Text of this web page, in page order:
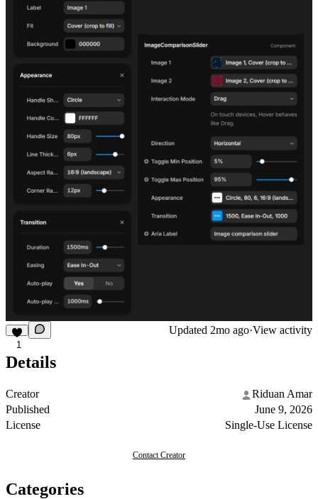
1
Updated 2mo ago·View activity
Details
Creator
Riduan Amar
Published
June 9, 2026
License
Single-Use License
Contact Creator
Categories